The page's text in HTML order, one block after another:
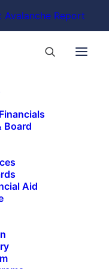
Avalanche Report
Board
Aid
is Holden
Travel A
season as a post